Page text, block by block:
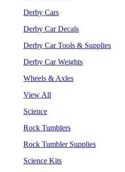
Derby Cars
Derby Car Decals
Derby Car Tools & Supplies
Derby Car Weights
Wheels & Axles
View All
Science
Rock Tumblers
Rock Tumbler Supplies
Science Kits